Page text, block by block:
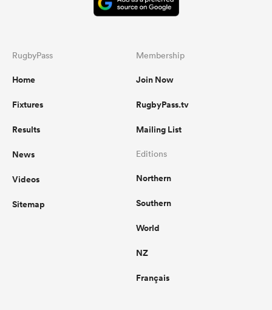
RugbyPass
Home
Fixtures
Results
News
Videos
Sitemap
Membership
Join Now
RugbyPass.tv
Mailing List
Editions
Northern
Southern
World
NZ
Français